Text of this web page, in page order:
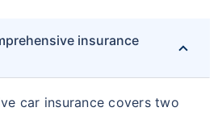
Car
Union Comprehensive Car
Insurance
insurance
car insurance covers two